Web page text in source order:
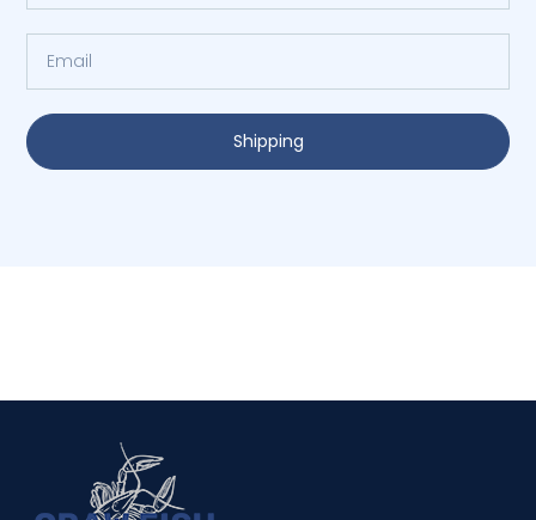
Shipping